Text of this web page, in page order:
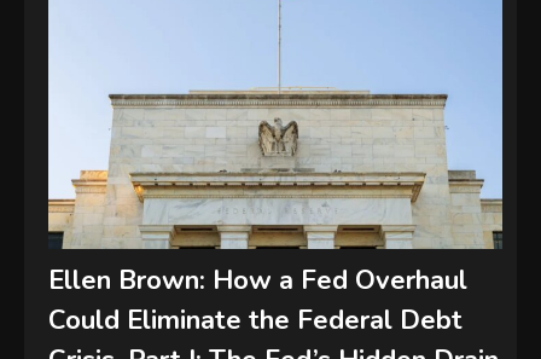
Ellen Brown: How a Fed Overhaul
Could Eliminate the Federal Debt